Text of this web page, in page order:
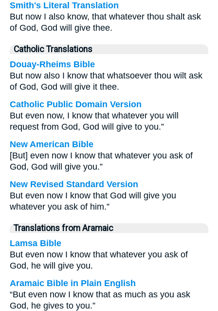
Smith's Literal Translation
But now I also know, that whatever thou shalt ask
of God, God will give thee.
Catholic Translations
Douay-Rheims Bible
But now also I know that whatsoever thou wilt ask
of God, God will give it thee.
Catholic Public Domain Version
But even now, I know that whatever you will
request from God, God will give to you.”
New American Bible
[But] even now I know that whatever you ask of
God, God will give you.”
New Revised Standard Version
But even now I know that God will give you
whatever you ask of him.”
Translations from Aramaic
Lamsa Bible
But even now I know that whatever you ask of
God, he will give you.
Aramaic Bible in Plain English
“But even now I know that as much as you ask
God, he gives to you.”